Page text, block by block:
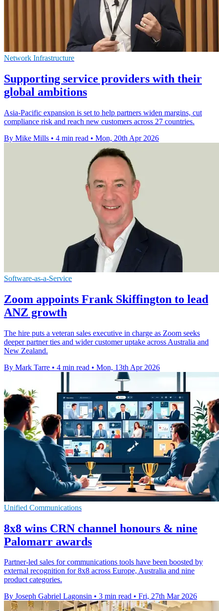
Network Infrastructure
Supporting service providers with their
global ambitions
Asia-Pacific expansion is set to help partners widen margins, cut
compliance risk and reach new customers across 27 countries.
By Mike Mills • 4 min read • Mon, 20th Apr 2026
Software-as-a-Service
Zoom appoints Frank Skiffington to lead
ANZ growth
The hire puts a veteran sales executive in charge as Zoom seeks
deeper partner ties and wider customer uptake across Australia and
New Zealand.
By Mark Tarre • 4 min read • Mon, 13th Apr 2026
Unified Communications
8x8 wins CRN channel honours & nine
Palomarr awards
Partner-led sales for communications tools have been boosted by
external recognition for 8x8 across Europe, Australia and nine
product categories.
By Joseph Gabriel Lagonsin • 3 min read • Fri, 27th Mar 2026